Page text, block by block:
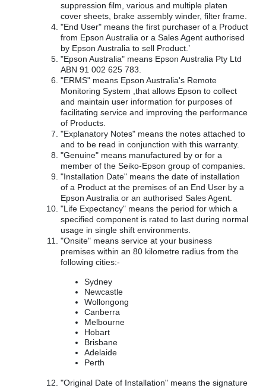
suppression film, various and multiple platen
cover sheets, brake assembly winder, filter frame.
"End User" means the first purchaser of a Product
from Epson Australia or a Sales Agent authorised
by Epson Australia to sell Product.’
"Epson Australia" means Epson Australia Pty Ltd
ABN 91 002 625 783.
"ERMS" means Epson Australia's Remote
Monitoring System ,that allows Epson to collect
and maintain user information for purposes of
facilitating service and improving the performance
of Products.
"Explanatory Notes" means the notes attached to
and to be read in conjunction with this warranty.
"Genuine" means manufactured by or for a
member of the Seiko-Epson group of companies.
"Installation Date" means the date of installation
of a Product at the premises of an End User by a
Epson Australia or an authorised Sales Agent.
"Life Expectancy" means the period for which a
specified component is rated to last during normal
usage in single shift environments.
"Onsite" means service at your business
premises within an 80 kilometre radius from the
following cities:-
Sydney
Newcastle
Wollongong
Canberra
Melbourne
Hobart
Brisbane
Adelaide
Perth
"Original Date of Installation" means the signature